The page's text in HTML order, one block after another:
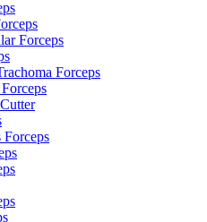
Forceps
Forceps
Forceps